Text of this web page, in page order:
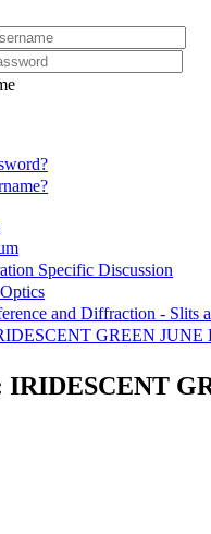
Specific Discussion
and Diffraction - Slits
GREEN JUNE
IRIDESCENT